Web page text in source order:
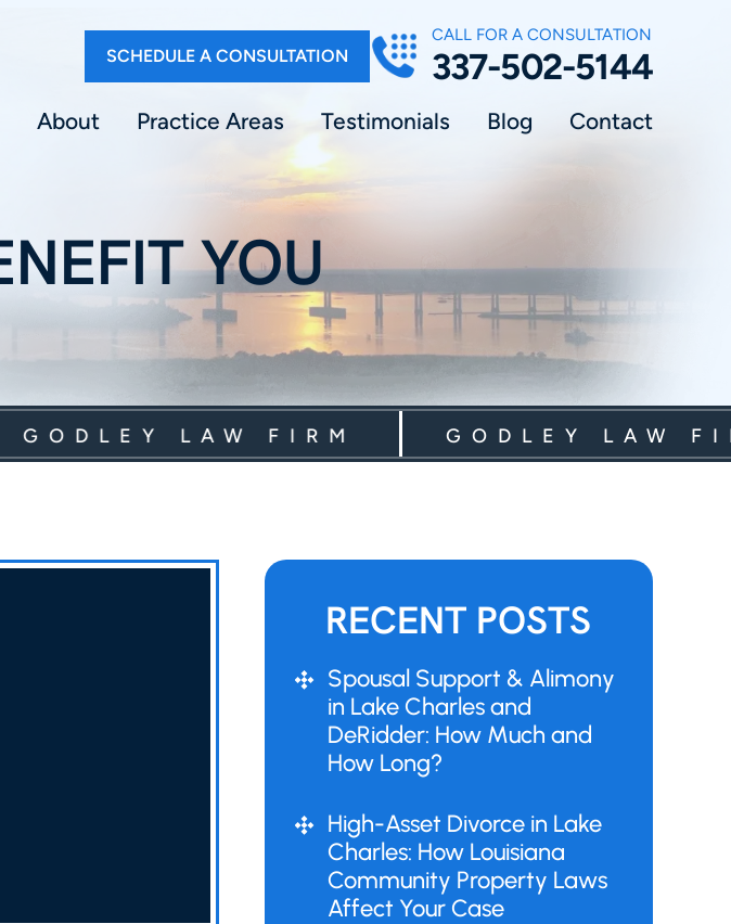
SCHEDULE A CONSULTATION
CALL FOR A CONSULTATION
337-502-5144
About Practice Areas Testimonials Blog Contact
YOU
LAW FIRM GODLEY LAW FIRM
RECENT POSTS
Spousal Support & Alimony
in Lake Charles and
DeRidder: How Much and
How Long?
High-Asset Divorce in Lake
Charles: How Louisiana
Community Property Laws
Affect Your Case